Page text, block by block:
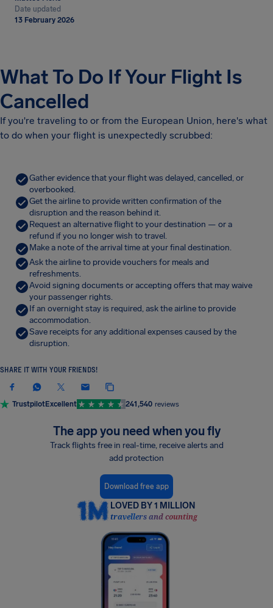
Date updated
13 February 2026
What To Do If Your Flight Is
Cancelled
If you're traveling to or from the European Union, here's what
to do when your flight is unexpectedly scrubbed:
Gather evidence that your flight was delayed, cancelled, or
overbooked.
Get the airline to provide written confirmation of the
disruption and the reason behind it.
Request an alternative flight to your destination — or a
refund if you no longer wish to travel.
Make a note of the arrival time at your final destination.
Ask the airline to provide vouchers for meals and
refreshments.
Avoid signing documents or accepting offers that may waive
your passenger rights.
If an overnight stay is required, ask the airline to provide
accommodation.
Save receipts for any additional expenses caused by the
disruption.
SHARE IT WITH YOUR FRIENDS!
TrustpilotExcellent 241,540 reviews
The app you need when you fly
Track flights free in real-time, receive alerts and
add protection
Download free app
LOVED BY 1 MILLION
travellers and counting